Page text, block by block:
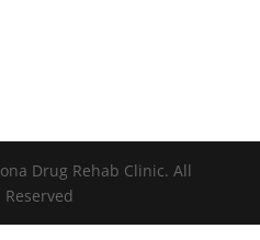
Drug Rehab Clinic. All
Reserved